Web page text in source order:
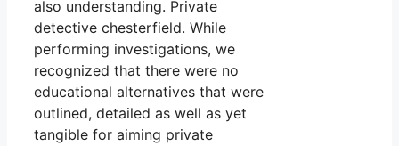
also understanding. Private
detective chesterfield. While
performing investigations, we
recognized that there were no
educational alternatives that were
outlined, detailed as well as yet
tangible for aiming private